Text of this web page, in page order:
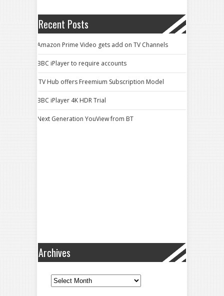
Recent Posts
Amazon Prime Video gets add on TV Channels
BBC iPlayer to require accounts
ITV Hub offers Freemium Subscription Model
BBC iPlayer 4K HDR Trial
Next Generation YouView from BT
Archives
Archives